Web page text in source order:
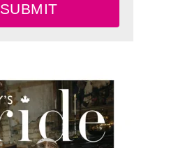
SUBMIT